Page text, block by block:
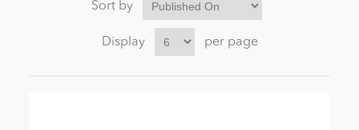
Sort by
Display per page